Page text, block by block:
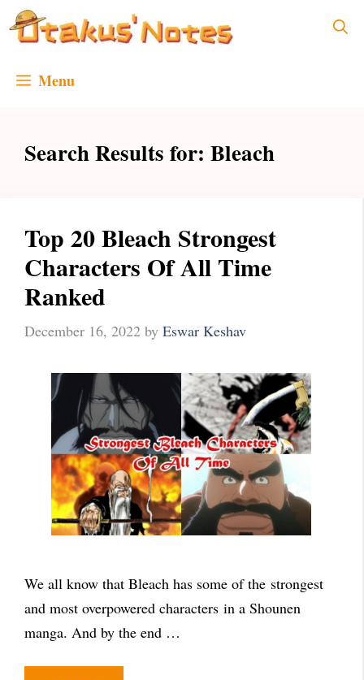
Skip
to
Menu
Search Results for: Bleach
Top 20 Bleach Strongest
Characters Of All Time
Ranked
December 16, 2022 by Eswar Keshav
We all know that Bleach has some of the strongest
and most overpowered characters in a Shounen
manga. And by the end …